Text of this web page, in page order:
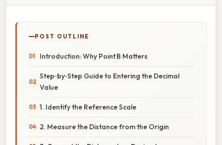
POST OUTLINE
Introduction: Why Point B Matters
Step‑by‑Step Guide to Entering the Decimal
Value
1. Identify the Reference Scale
2. Measure the Distance from the Origin